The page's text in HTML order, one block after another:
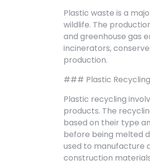
Plastic waste is a
wildlife. The
and greenhouse gas
incinerators,
production.
### Plastic
Plastic recycling
products. The
based on their type
before being melted
used to manufacture
construction